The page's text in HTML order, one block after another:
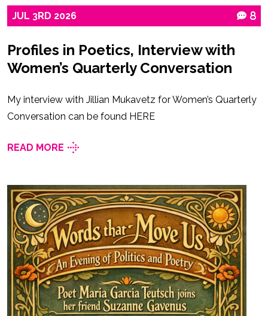
JUL 3RD 2026 8
Profiles in Poetics, Interview with
Women’s Quarterly Conversation
My interview with Jillian Mukavetz for Women’s Quarterly
Conversation can be found HERE
READ MORE